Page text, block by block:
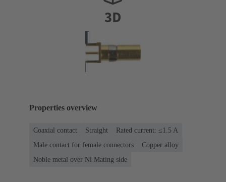
Properties overview
Coaxial contact Straight
Rated current: ≤1.5 A
Male contact for female connectors
Copper alloy
Noble metal over Ni Mating side